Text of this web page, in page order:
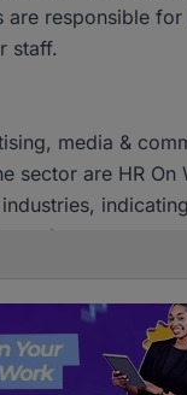
responsible
staff.
media &
sector are HR On
roles.